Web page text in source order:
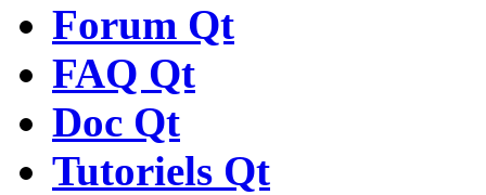
Forum Qt
FAQ Qt
Doc Qt
Tutoriels Qt